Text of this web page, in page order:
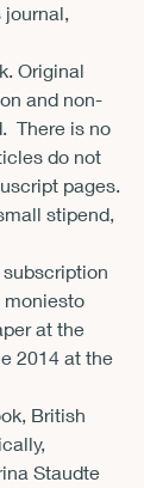
journal,
Original
and non-
There is no
do not
pages.
stipend,
subscription
moniesto
at the
2014 at the
British
Staudte